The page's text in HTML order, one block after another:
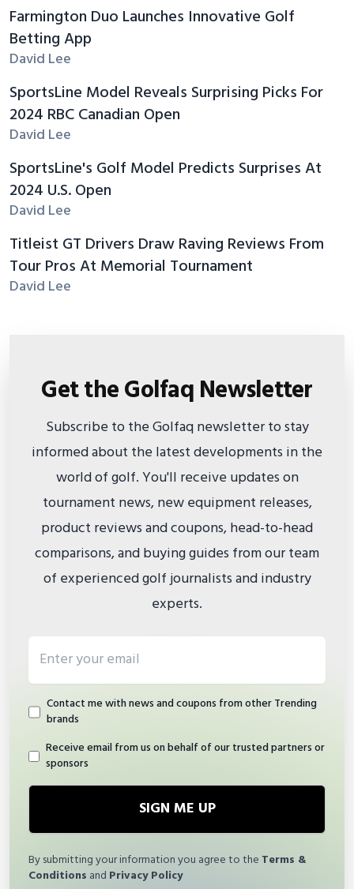
Farmington Duo Launches Innovative Golf
Betting App
David Lee
SportsLine Model Reveals Surprising Picks For
2024 RBC Canadian Open
David Lee
SportsLine's Golf Model Predicts Surprises At
2024 U.S. Open
David Lee
Titleist GT Drivers Draw Raving Reviews From
Tour Pros At Memorial Tournament
David Lee
Get the Golfaq Newsletter
Subscribe to the Golfaq newsletter to stay
informed about the latest developments in the
world of golf. You'll receive updates on
tournament news, new equipment releases,
product reviews and coupons, head-to-head
comparisons, and buying guides from our team
of experienced golf journalists and industry
experts.
Contact me with news and coupons from other Trending
brands
Receive email from us on behalf of our trusted partners or
sponsors
SIGN ME UP
By submitting your information you agree to the Terms &
Conditions and Privacy Policy